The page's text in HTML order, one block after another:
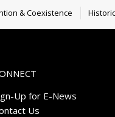
& Coexistence
Up for E-News
Us